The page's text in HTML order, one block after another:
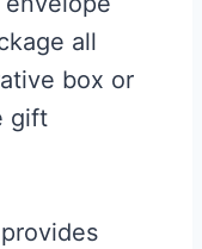
all
box or
gift